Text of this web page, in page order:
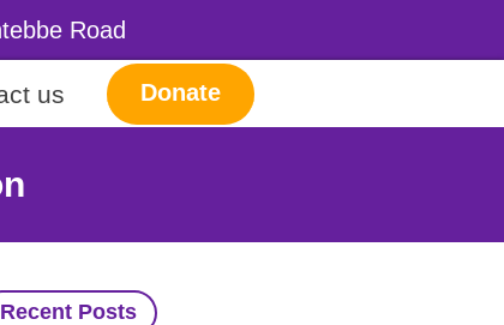
Road
us Donate
Recent Posts